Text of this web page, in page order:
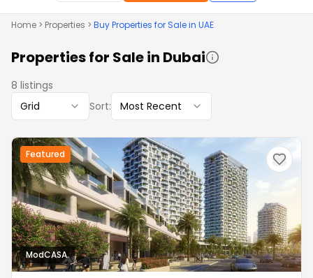
Home > Properties > BuyProperties for Sale in UAE
Propertiesfor Sale in Dubai
8 listings
Grid
Sort: Most Recent
Featured
ModCASA.